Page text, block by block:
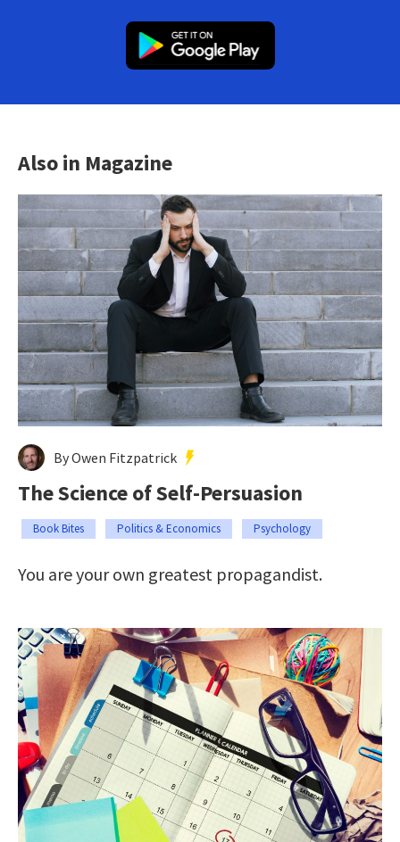
Also in Magazine
By Owen Fitzpatrick
The Science of Self-Persuasion
Book Bites Politics & Economics Psychology
You are your own greatest propagandist.